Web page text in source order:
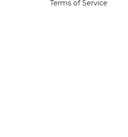
Terms of Service